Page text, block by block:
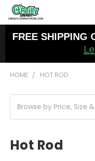
FREE SHIPPING
HOME HOT ROD
Browse by Price, Size
Hot Rod